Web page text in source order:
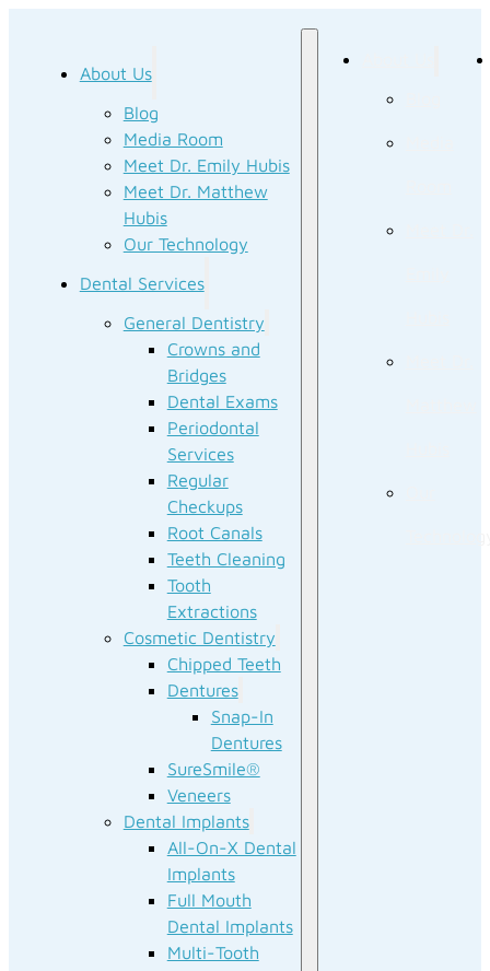
About Us
Blog
Media Room
Meet Dr. Emily Hubis
Meet Dr. Matthew
Hubis
Our Technology
Dental Services
General Dentistry
Crowns and
Bridges
Dental Exams
Periodontal
Services
Regular
Checkups
Root Canals
Teeth Cleaning
Tooth
Extractions
Cosmetic Dentistry
Chipped Teeth
Dentures
Snap-In
Dentures
SureSmile®
Veneers
Dental Implants
All-On-X Dental
Implants
Full Mouth
Dental Implants
Multi-Tooth